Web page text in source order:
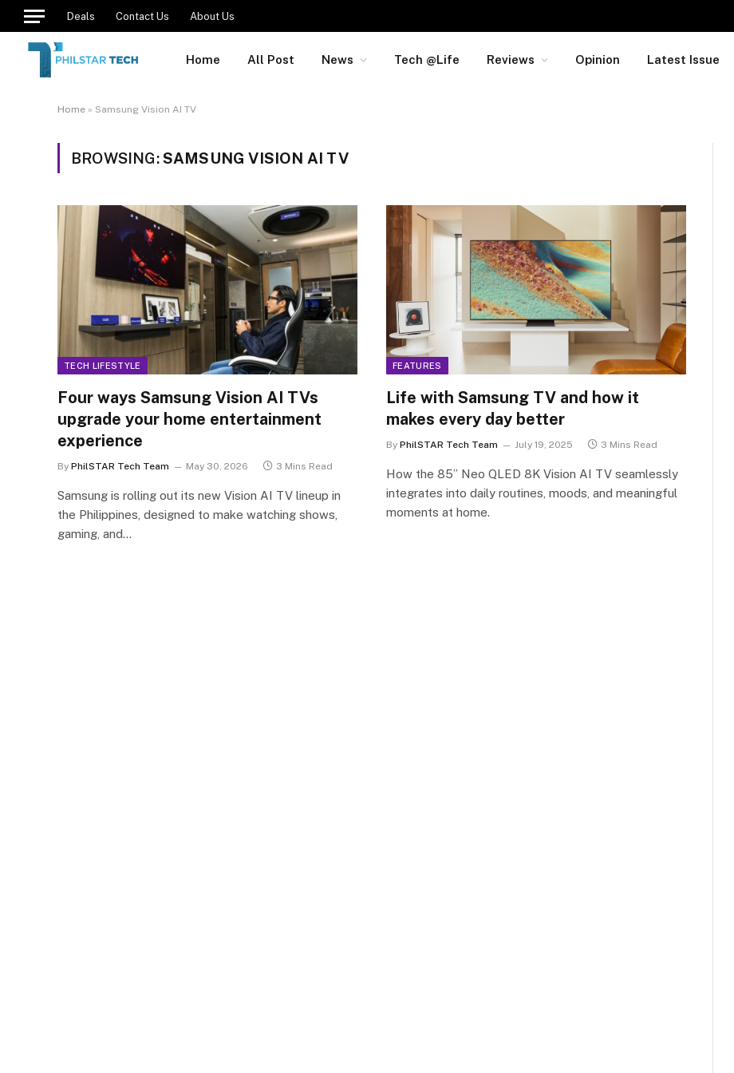
Deals Contact Us About Us
Home All Post News Tech @Life Reviews Opinion Latest Issue
Home » Samsung Vision AI TV
BROWSING:SAMSUNG VISION AI TV
TECH LIFESTYLE
Four ways Samsung Vision AI TVs
upgrade your home entertainment
experience
By PhilSTAR Tech Team May 30, 2026 3 Mins Read
Samsung is rolling out its new Vision AI TV lineup in
the Philippines, designed to make watching shows,
gaming, and…
FEATURES
Life with Samsung TV and how it
makes every day better
By PhilSTAR Tech Team July 19, 2025 3 Mins Read
How the 85” Neo QLED 8K Vision AI TV seamlessly
integrates into daily routines, moods, and meaningful
moments at home.